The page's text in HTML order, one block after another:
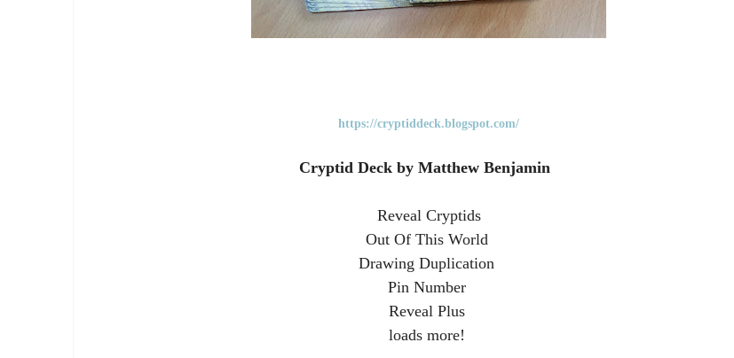
https://cryptiddeck.blogspot.com/
Cryptid Deck by Matthew Benjamin
Reveal Cryptids
Out Of This World
Drawing Duplication
Pin Number
Reveal Plus
loads more!